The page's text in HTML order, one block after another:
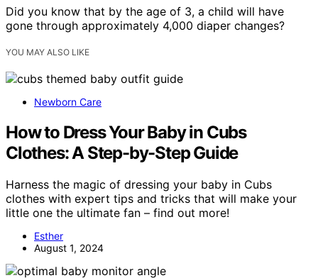
Did you know that by the age of 3, a child will have
gone through approximately 4,000 diaper changes?
YOU MAY ALSO LIKE
Newborn Care
How to Dress Your Baby in Cubs
Clothes: A Step-by-Step Guide
Harness the magic of dressing your baby in Cubs
clothes with expert tips and tricks that will make your
little one the ultimate fan – find out more!
Esther
August 1, 2024